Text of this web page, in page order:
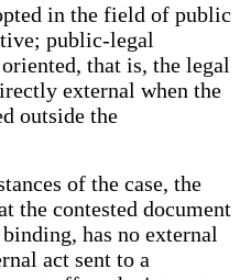
in the field of public
public-legal
that is, the legal
external when the
outside the
of the case, the
the contested document
has no external
act sent to a